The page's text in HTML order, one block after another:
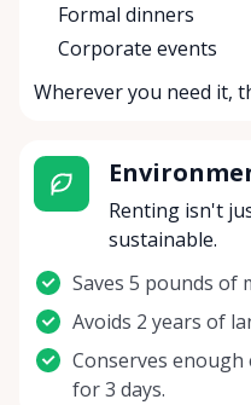
Formal dinners
Corporate events
Wherever you need it,
Renting isn't
sustainable.
Saves 5 pounds of
Avoids 2 years of
Conserves
for 3 days.